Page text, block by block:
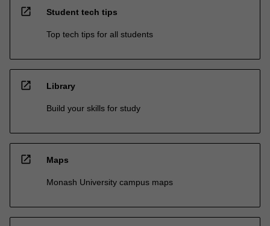
open_in_new Student tech tips
Top tech tips for all students
open_in_new Library
Build your skills for study
open_in_new Maps
Monash University campus maps